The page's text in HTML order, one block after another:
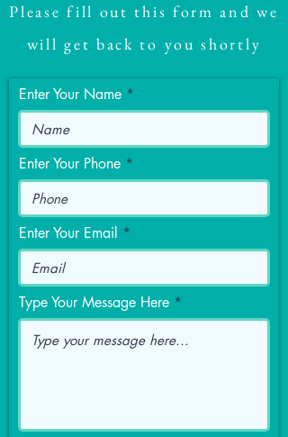
Please fill out this form and we
will get back to you shortly
Enter Your Name
Enter Your Phone
Enter Your Email
Type Your Message Here